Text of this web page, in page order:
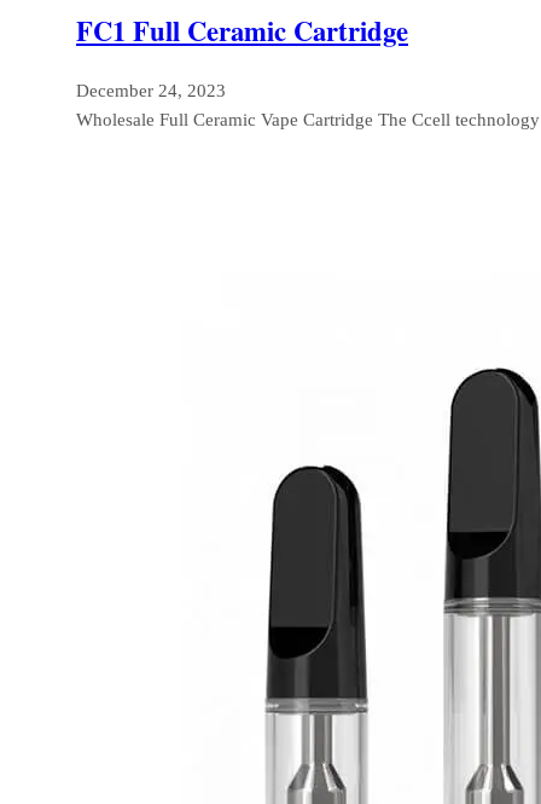
FC1 Full Ceramic Cartridge
December 24, 2023
Wholesale Full Ceramic Vape Cartridge The Ccell